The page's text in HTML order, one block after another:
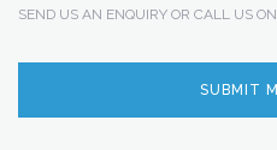
SEND US AN ENQUIRY OR CALL US ON